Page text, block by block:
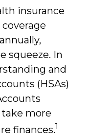
insurance
squeeze. In
and
(HSAs)
take more
finances.1